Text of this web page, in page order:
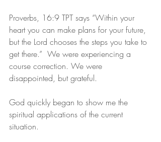
Proverbs, 16:9 TPT says “Within your
heart you can make plans for your future,
but the Lord chooses the steps you take to
get there.”  We were experiencing a
course correction. We were
disappointed, but grateful.
God quickly began to show me the
spiritual applications of the current
situation.